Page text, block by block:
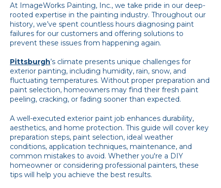
At ImageWorks Painting, Inc., we take pride in our deep-
rooted expertise in the painting industry. Throughout our
history, we’ve spent countless hours diagnosing paint
failures for our customers and offering solutions to
prevent these issues from happening again.
Pittsburgh’s climate presents unique challenges for
exterior painting, including humidity, rain, snow, and
fluctuating temperatures. Without proper preparation and
paint selection, homeowners may find their fresh paint
peeling, cracking, or fading sooner than expected.
A well-executed exterior paint job enhances durability,
aesthetics, and home protection. This guide will cover key
preparation steps, paint selection, ideal weather
conditions, application techniques, maintenance, and
common mistakes to avoid. Whether you're a DIY
homeowner or considering professional painters, these
tips will help you achieve the best results.